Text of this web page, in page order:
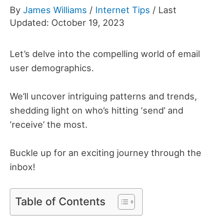
By James Williams / Internet Tips / Last
Updated: October 19, 2023
Let’s delve into the compelling world of email
user demographics.
We’ll uncover intriguing patterns and trends,
shedding light on who’s hitting ‘send’ and
‘receive’ the most.
Buckle up for an exciting journey through the
inbox!
Table of Contents